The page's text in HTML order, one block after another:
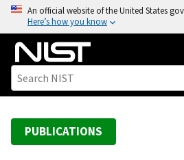
o
An official website of the United States
Here’s how you know
PUBLICATIONS